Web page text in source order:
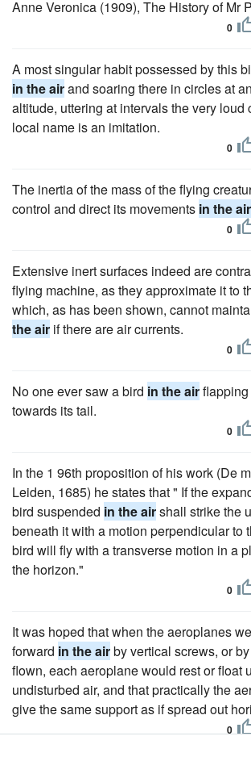
Anne Veronica (1909), The History of Mr
0
A most singular habit possessed by this
in the airand soaring there in circles at
altitude, uttering at intervals the very loud
local name is an imitation.
0
The inertia of the mass of the flying
control and direct its movements in the air
0
Extensive inert surfaces indeed are
flying machine, as they approximate it to
which, as has been shown, cannot
the air if there are air currents.
0
No one ever saw a bird in the air
towards its tail.
0
In the 1 96th proposition of his work (De
Leiden, 1685) he states that " If the
bird suspended in the airshall strike the
beneath it with a motion perpendicular to
bird will fly with a transverse motion in a
the horizon."
0
It was hoped that when the aeroplanes
forward in the airby vertical screws, or
flown, each aeroplane would rest or float
undisturbed air, and that practically the
give the same support as if spread out
0